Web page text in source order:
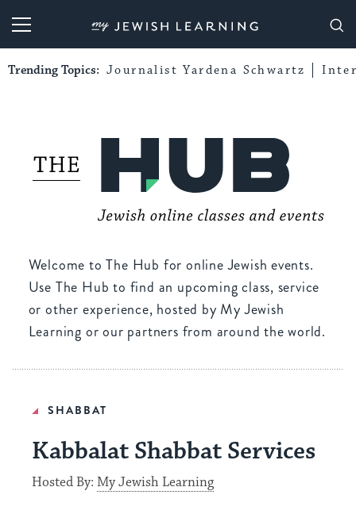
My Jewish Learning
Trending Topics: Journalist Yardena Schwartz
Welcome to The Hub for online Jewish events.
Use The Hub to find an upcoming class, service
or other experience, hosted by My Jewish
Learning or our partners from around the world.
SHABBAT
Kabbalat Shabbat Services
Hosted By:My Jewish Learning